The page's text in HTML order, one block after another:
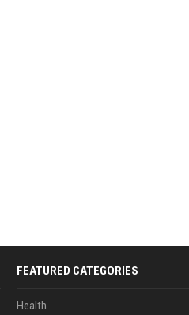
FEATURED CATEGORIES
Health